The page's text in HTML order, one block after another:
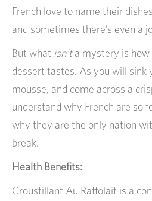
French love to name their
and sometimes there’s even a
But what isn’ta mystery is how
dessert tastes. As you will sink
mousse, and come across a
understand why French are so
why they are the only nation
break.
Health Benefits:
Croustillant Au Raffolait is a